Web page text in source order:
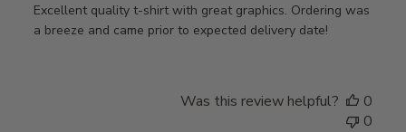
Excellent quality t-shirt with great graphics. Ordering was
a breeze and came prior to expected delivery date!
Was this review helpful?
0
0